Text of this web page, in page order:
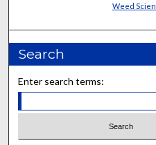
Weed
Search
Enter search terms: